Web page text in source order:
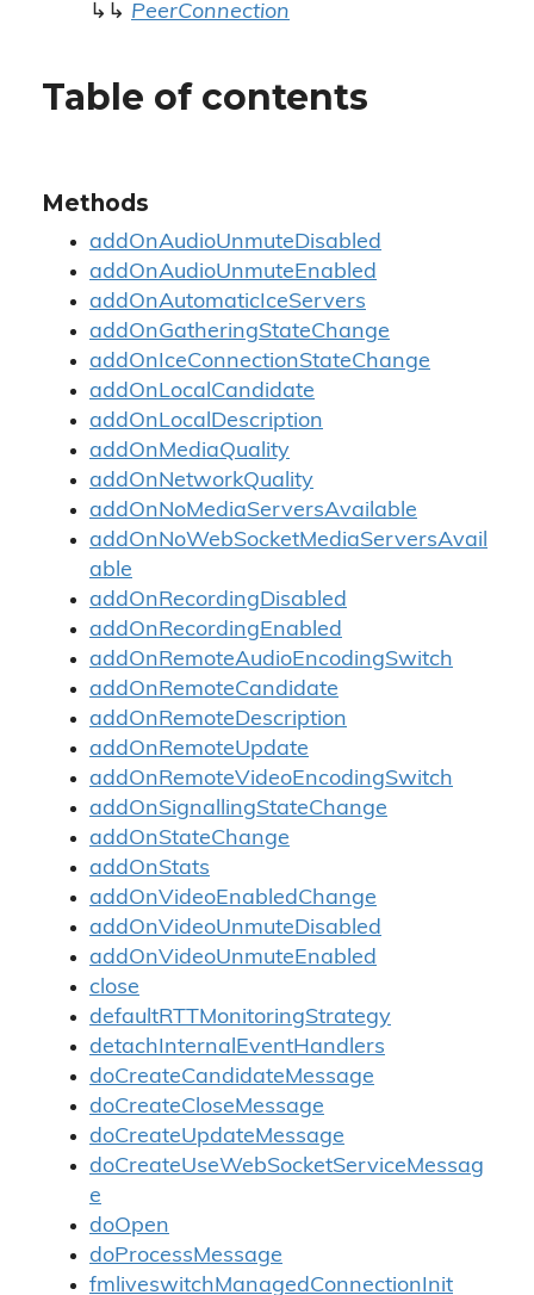
↳↳ PeerConnection
Table of contents
Methods
addOnAudioUnmuteDisabled
addOnAudioUnmuteEnabled
addOnAutomaticIceServers
addOnGatheringStateChange
addOnIceConnectionStateChange
addOnLocalCandidate
addOnLocalDescription
addOnMediaQuality
addOnNetworkQuality
addOnNoMediaServersAvailable
addOnNoWebSocketMediaServersAvail
able
addOnRecordingDisabled
addOnRecordingEnabled
addOnRemoteAudioEncodingSwitch
addOnRemoteCandidate
addOnRemoteDescription
addOnRemoteUpdate
addOnRemoteVideoEncodingSwitch
addOnSignallingStateChange
addOnStateChange
addOnStats
addOnVideoEnabledChange
addOnVideoUnmuteDisabled
addOnVideoUnmuteEnabled
close
defaultRTTMonitoringStrategy
detachInternalEventHandlers
doCreateCandidateMessage
doCreateCloseMessage
doCreateUpdateMessage
doCreateUseWebSocketServiceMessag
e
doOpen
doProcessMessage
fmliveswitchManagedConnectionInit